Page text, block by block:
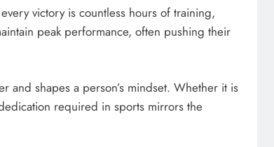
victory is countless hours of training,
peak performance, often pushing their
and shapes a person’s mindset. Whether it is
required in sports mirrors the